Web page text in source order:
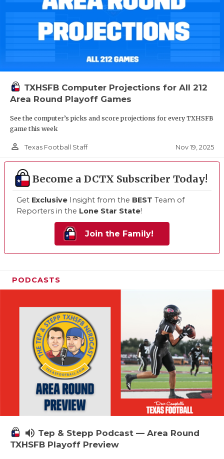
TXHSFB Computer Projections for All 212
Area Round Playoff Games
See the computer’s picks and score projections for every TXHSFB
game this week
person_outline Texas Football Staff Nov 19, 2025
Become a DCTX Subscriber Today!
Get Exclusive Insight from the BEST Team of
Reporters in the Lone Star State!
Join the Family!
PODCASTS
volume_up Tep & Stepp Podcast — Area Round
TXHSFB Playoff Preview